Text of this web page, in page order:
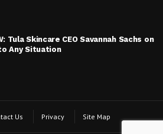
Tula Skincare CEO Savannah Sachs on
Any Situation
Us Privacy Site Map